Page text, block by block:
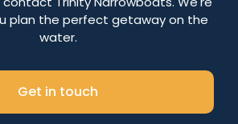
Search
plan the perfect getaway on the
water.
Get in touch